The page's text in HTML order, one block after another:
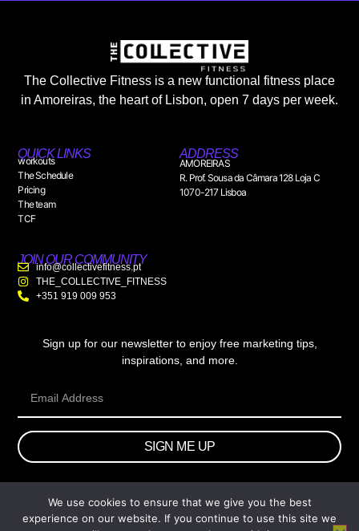
The Collective Fitness is a new functional fitness place
in Amoreiras, the heart of Lisbon, open 7 days per week.
QUICK LINKS
workouts
The Schedule
Pricing
The team
TCF
ADDRESS
AMOREIRAS
R. Prof. Sousa da Câmara 128 Loja C
1070-217 Lisboa
JOIN OUR COMMUNITY
info@collectivefitness.pt
THE_COLLECTIVE_FITNESS
+351 919 009 953
Sign up for our newsletter to enjoy free marketing tips,
inspirations, and more.
SIGN ME UP
© 2026 wtb.agency. All Rights Reserved.
We use cookies to ensure that we give you the best
experience on our website. If you continue to use this site we